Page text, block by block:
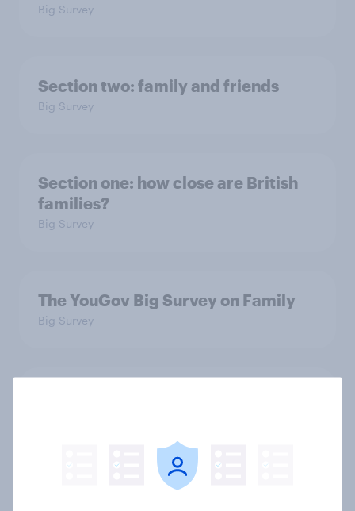
Big Survey
Section two: family and friends
Big Survey
Section one: how close are British
families?
Big Survey
The YouGov Big Survey on Family
Big Survey